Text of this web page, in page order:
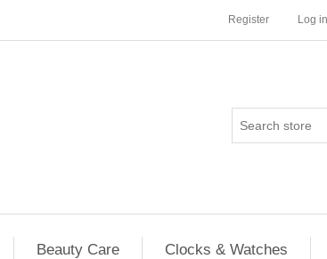
Register Log in
Beauty Care Clocks & Watches